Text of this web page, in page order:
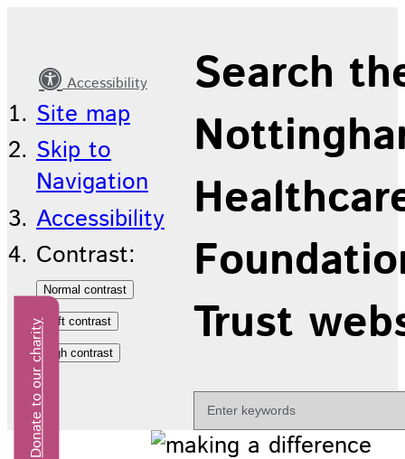
Children
and
Young
People's
Service
Accessibility
Site map
Skip to
Navigation
Accessibility
Contrast:
Donate to our charity
Search
Trust